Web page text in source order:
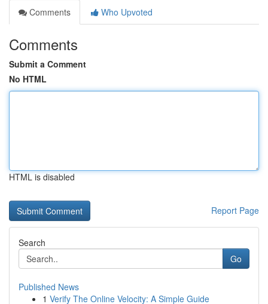
Comments
Who Upvoted
Comments
Submit a Comment
No HTML
HTML is disabled
Report Page
Search
Go
Published News
1 Verify The Online Velocity: A Simple Guide